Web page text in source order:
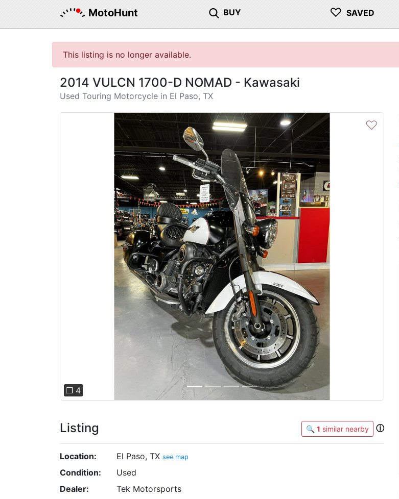
MotoHunt BUY ♡ SAVED
This listing is no longer available.
2014 VULCN 1700-D NOMAD - Kawasaki
Used Touring Motorcycle in El Paso, TX
Previous
❐ 4
♡
Listing 🔍 1 similar nearby ⓘ
Location: El Paso, TX see map
Condition:
Used
Dealer:
Tek Motorsports